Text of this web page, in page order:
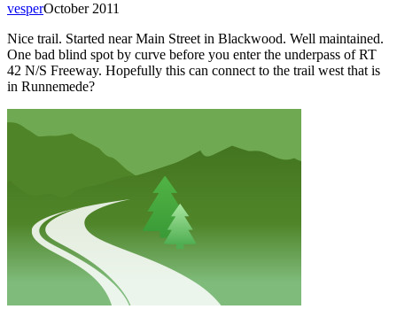
October 2011
vesper
Nice trail. Started near Main Street in Blackwood. Well maintained.
One bad blind spot by curve before you enter the underpass of RT
42 N/S Freeway. Hopefully this can connect to the trail west that is
in Runnemede?